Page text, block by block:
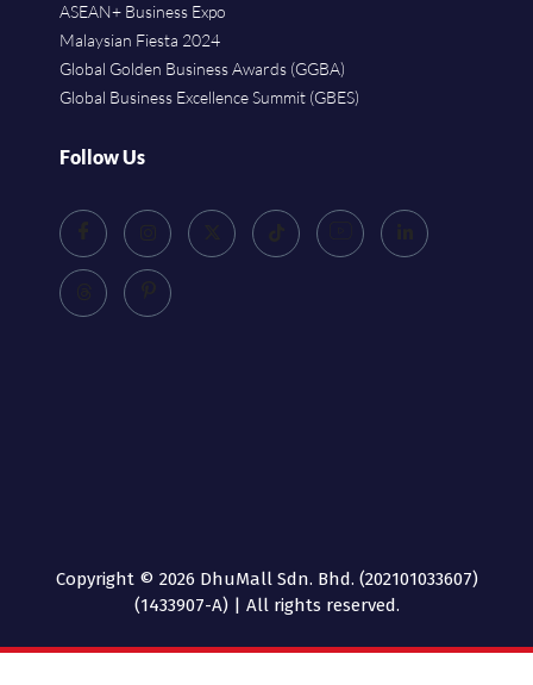
ASEAN+ Business Expo
Malaysian Fiesta 2024
Global Golden Business Awards (GGBA)
Global Business Excellence Summit (GBES)
Follow Us
Copyright © 2026 DhuMall Sdn. Bhd. (202101033607)
(1433907-A) | All rights reserved.